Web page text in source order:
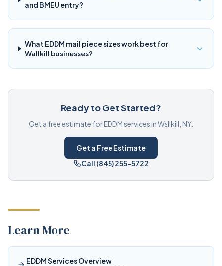
and BMEU entry?
What EDDM mail piece sizes work best for
Wallkill businesses?
Ready to Get Started?
Get a free estimate for EDDM services in Wallkill, NY.
Get a Free Estimate
Call (845) 255-5722
Learn More
EDDM Services Overview